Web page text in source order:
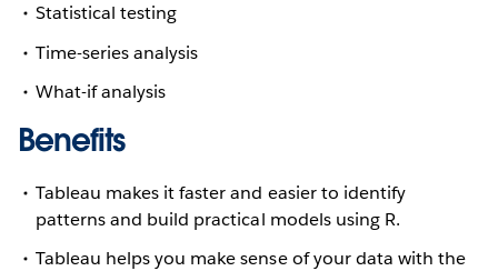
Statistical testing
Time-series analysis
What-if analysis
Benefits
Tableau makes it faster and easier to identify
patterns and build practical models using R.
Tableau helps you make sense of your data with the